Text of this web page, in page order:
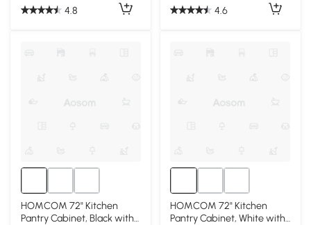
4.8 4.6
HOMCOM 72" Kitchen
Pantry Cabinet, Black with
HOMCOM 72" Kitchen
Pantry Cabinet, White with